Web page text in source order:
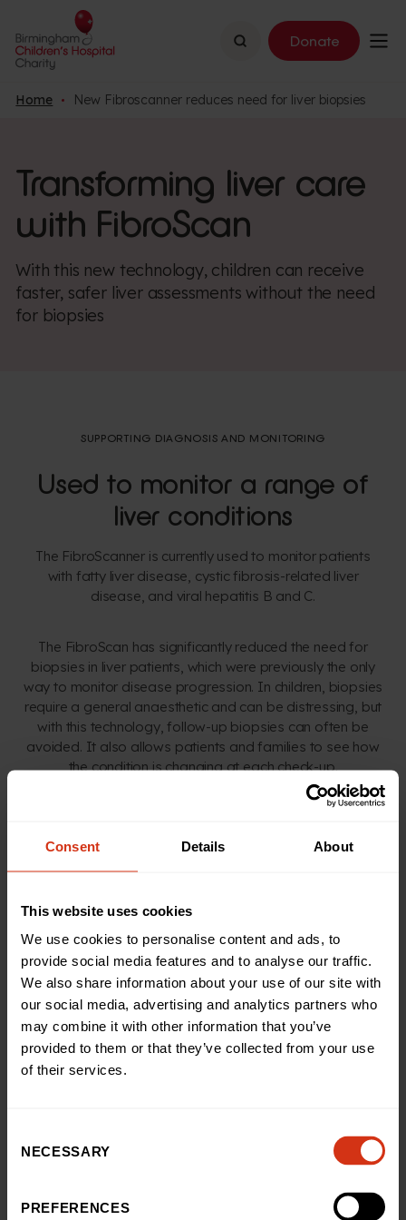
Consent Details About
This website uses cookies
We use cookies to personalise content and ads, to
provide social media features and to analyse our traffic.
We also share information about your use of our site with
our social media, advertising and analytics partners who
may combine it with other information that you’ve
provided to them or that they’ve collected from your use
of their services.
Selection
NECESSARY
PREFERENCES
Search Donate
Home New Fibroscanner reduces need for liver biopsies
Transforming liver care
with FibroScan
With this new technology, children can receive
faster, safer liver assessments without the need
for biopsies
SUPPORTING DIAGNOSIS AND MONITORING
Used to monitor a range of
liver conditions
The FibroScanner is currently used to monitor patients
with fatty liver disease, cystic fibrosis-related liver
disease, and viral hepatitis B and C.
The FibroScan has significantly reduced the need for
biopsies in liver patients, which were previously the only
way to monitor disease progression. In children, biopsies
require a general anaesthetic and can be distressing, but
with this technology, follow-up biopsies can often be
avoided. It also allows patients and families to see how
the condition is changing at each check-up.
Used mainly in an outpatient setting, the FibroScan tracks
Improving Care Through
Better Insight
The FibroScan is helping clinicians make better decisions,
reduce invasive procedures and support families with
Fibroscan to be used across the whole